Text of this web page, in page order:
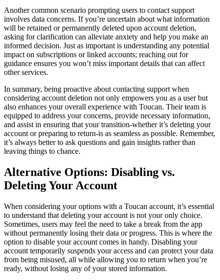
Another common scenario prompting users to contact support
involves data concerns. If you’re uncertain about what information
will be retained or permanently deleted upon account deletion,
asking for clarification can alleviate anxiety and help you make an
informed decision. Just as important is understanding any potential
impact on subscriptions or linked accounts; reaching out for
guidance ensures you won’t miss important details that can affect
other services.
In summary, being proactive about contacting support when
considering account deletion not only empowers you as a user but
also enhances your overall experience with Toucan. Their team is
equipped to address your concerns, provide necessary information,
and assist in ensuring that your transition-whether it’s deleting your
account or preparing to return-is as seamless as possible. Remember,
it’s always better to ask questions and gain insights rather than
leaving things to chance.
Alternative Options: Disabling vs.
Deleting Your Account
When considering your options with a Toucan account, it’s essential
to understand that deleting your account is not your only choice.
Sometimes, users may feel the need to take a break from the app
without permanently losing their data or progress. This is where the
option to disable your account comes in handy. Disabling your
account temporarily suspends your access and can protect your data
from being misused, all while allowing you to return when you’re
ready, without losing any of your stored information.